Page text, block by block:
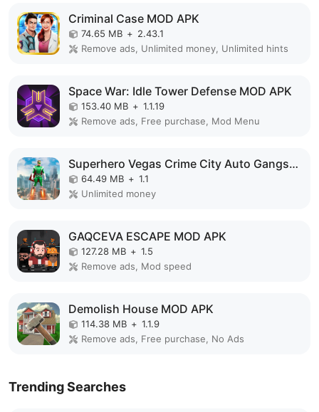
Criminal Case MOD APK
74.65 MB + 2.43.1
Remove ads, Unlimited money, Unlimited hints
Space War: Idle Tower Defense MOD APK
153.40 MB + 1.1.19
Remove ads, Free purchase, Mod Menu
Superhero Vegas Crime City Auto Gangster MOD APK
64.49 MB + 1.1
Unlimited money
GAQCEVA ESCAPE MOD APK
127.28 MB + 1.5
Remove ads, Mod speed
Demolish House MOD APK
114.38 MB + 1.1.9
Remove ads, Free purchase, No Ads
Trending Searches